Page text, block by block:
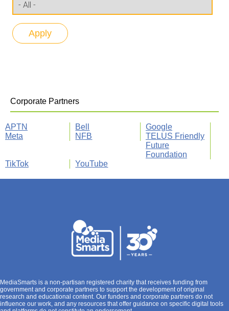
Corporate Partners
APTN Bell
Google
Meta
NFB
TELUS Friendly
Future
Foundation
TikTok
YouTube
MediaSmarts is a non-partisan registered charity that receives funding from
government and corporate partners to support the development of original
research and educational content. Our funders and corporate partners do not
influence our work, and any resources that offer guidance on specific digital tools